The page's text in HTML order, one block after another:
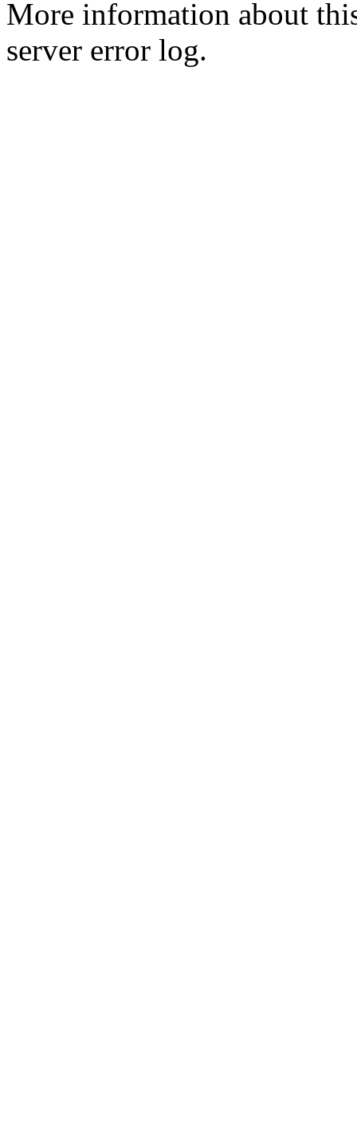
More information about
server error log.